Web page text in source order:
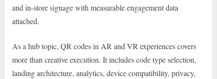
and in-store signage with measurable engagement data
attached.
As a hub topic, QR codes in AR and VR experiences covers
more than creative execution. It includes code type selection,
landing architecture, analytics, device compatibility, privacy,